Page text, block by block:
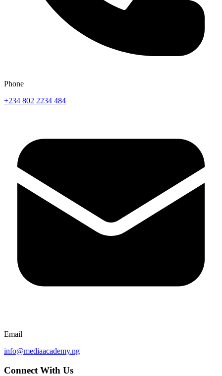
Phone
+234 802 2234 484
Email
info@mediaacademy.ng
Connect With Us